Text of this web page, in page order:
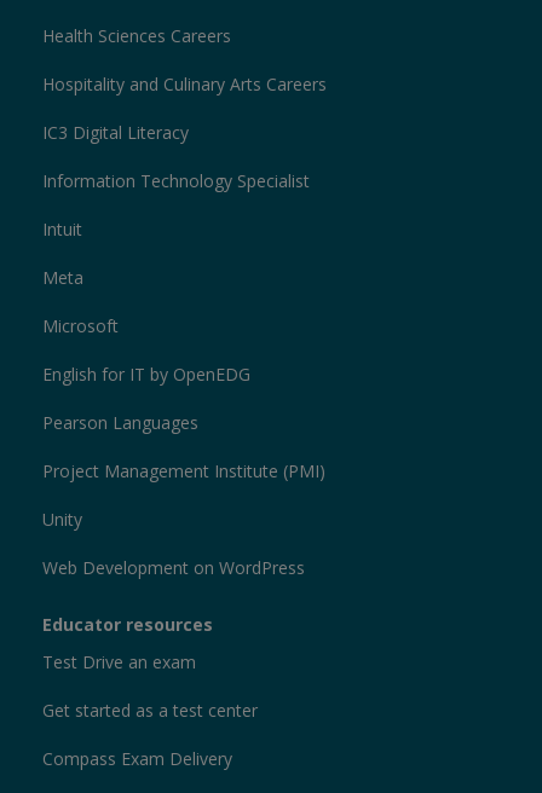
Health Sciences Careers
Hospitality and Culinary Arts Careers
IC3 Digital Literacy
Information Technology Specialist
Intuit
Meta
Microsoft
English for IT by OpenEDG
Pearson Languages
Project Management Institute (PMI)
Unity
Web Development on WordPress
Educator resources
Test Drive an exam
Get started as a test center
Compass Exam Delivery